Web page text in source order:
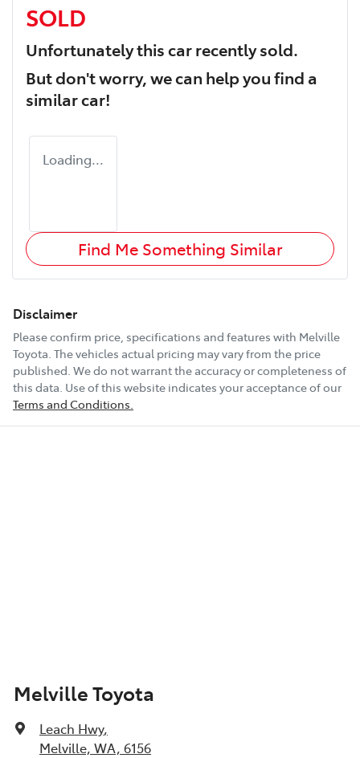
SOLD
Unfortunately thiscarrecently sold.
But don't worry, we can help you find a
similarcar!
Loading...
Find Me Something Similar
Disclaimer
Please confirm price, specifications and features with Melville
Toyota. The vehicles actual pricing may vary from the price
published. We do not warrant the accuracy or completeness of
this data. Use of this website indicates your acceptance of our
Terms and Conditions.
Melville Toyota
Leach Hwy,
Melville, WA, 6156